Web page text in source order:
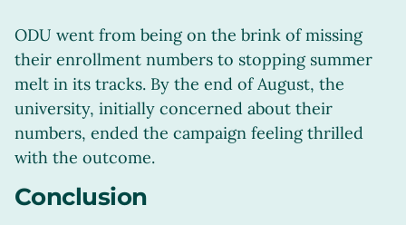
ODU went from being on the brink of missing
their enrollment numbers to stopping summer
melt in its tracks. By the end of August, the
university, initially concerned about their
numbers, ended the campaign feeling thrilled
with the outcome.
Conclusion